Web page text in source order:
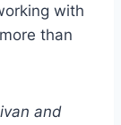
with
than
and